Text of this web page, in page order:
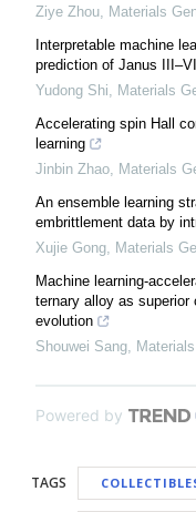
Ziye Zhou Materials
Interpretable machine
prediction of Janus
Yudong Shi
Materials
Accelerating spin Hall
learning
Jinbin Zhao Materials
An ensemble learning
embrittlement data by
Xujie Gong Materials
Machine learning-
ternary alloy as
evolution
Shouwei Sang
Powered by
TAGS